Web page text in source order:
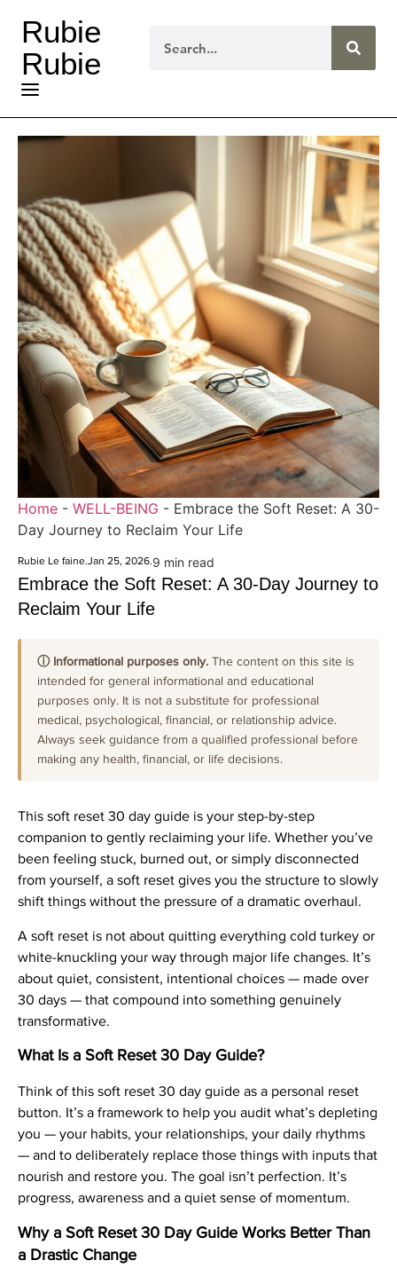
Rubie
Rubie
Home - WELL-BEING - Embrace the Soft Reset: A 30-
Day Journey to Reclaim Your Life
Rubie Le faine.Jan 25, 2026.9 min read
Embrace the Soft Reset: A 30-Day Journey to
Reclaim Your Life
ⓘ Informational purposes only. The content on this site is
intended for general informational and educational
purposes only. It is not a substitute for professional
medical, psychological, financial, or relationship advice.
Always seek guidance from a qualified professional before
making any health, financial, or life decisions.
This soft reset 30 day guide is your step-by-step
companion to gently reclaiming your life. Whether you’ve
been feeling stuck, burned out, or simply disconnected
from yourself, a soft reset gives you the structure to slowly
shift things without the pressure of a dramatic overhaul.
A soft reset is not about quitting everything cold turkey or
white-knuckling your way through major life changes. It’s
about quiet, consistent, intentional choices — made over
30 days — that compound into something genuinely
transformative.
What Is a Soft Reset 30 Day Guide?
Think of this soft reset 30 day guide as a personal reset
button. It’s a framework to help you audit what’s depleting
you — your habits, your relationships, your daily rhythms
— and to deliberately replace those things with inputs that
nourish and restore you. The goal isn’t perfection. It’s
progress, awareness and a quiet sense of momentum.
Why a Soft Reset 30 Day Guide Works Better Than
a Drastic Change